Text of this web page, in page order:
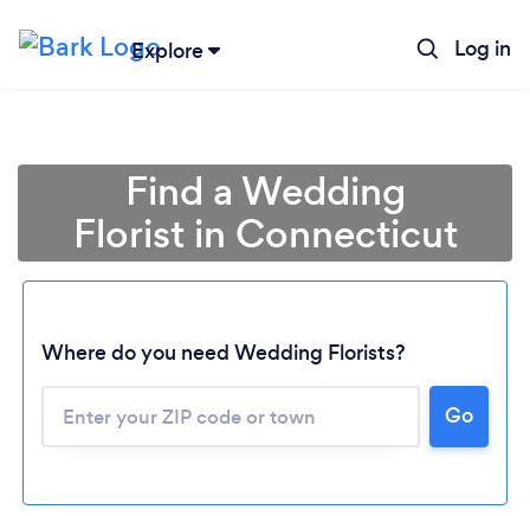
Explore Log in
Find a Wedding
Florist in Connecticut
Where do you need Wedding Florists?
Go